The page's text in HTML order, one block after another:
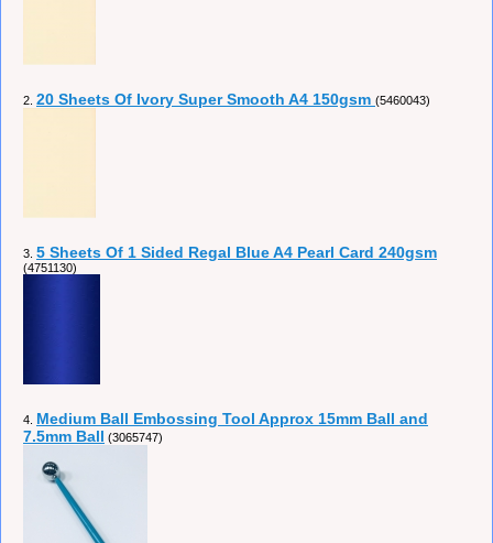
2. 20 Sheets Of Ivory Super Smooth A4 150gsm (5460043)
3. 5 Sheets Of 1 Sided Regal Blue A4 Pearl Card 240gsm
(4751130)
4. Medium Ball Embossing Tool Approx 15mm Ball and
7.5mm Ball (3065747)